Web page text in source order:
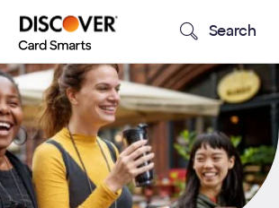
Search